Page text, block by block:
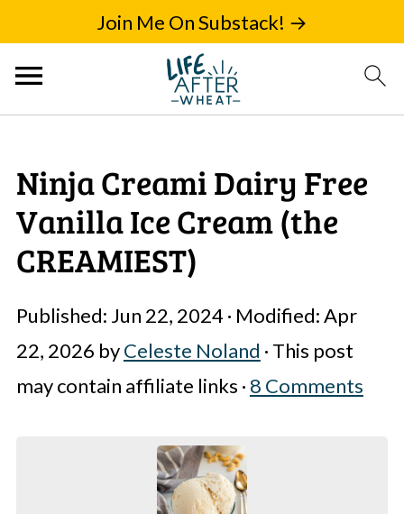
Join Me On Substack! →
Ninja Creami Dairy Free
Vanilla Ice Cream (the
CREAMIEST)
Published: Jun 22, 2024 · Modified:Apr
22, 2026 byCeleste Noland · This post
may contain affiliate links · 8 Comments